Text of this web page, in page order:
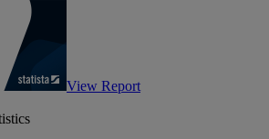
View Report